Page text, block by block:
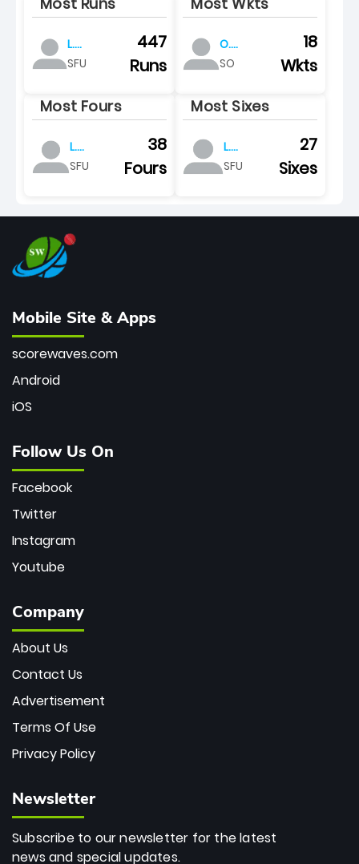
L.
pretorius
SFU
447
Runs
O.
baartman
SO
18
Wkts
Most Fours
L.
pretorius
SFU
38
Fours
Most Sixes
L.
pretorius
SFU
27
Sixes
Mobile Site & Apps
scorewaves.com
Android
iOS
Follow Us On
Facebook
Twitter
Instagram
Youtube
Company
About Us
Contact Us
Advertisement
Terms Of Use
Privacy Policy
Newsletter
Subscribe to our newsletter for the latest
news and special updates.